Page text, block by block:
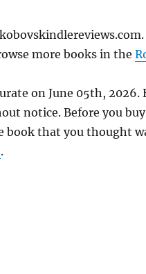
more books in the
on June 05th, 2026.
notice. Before you
book that you thought
.